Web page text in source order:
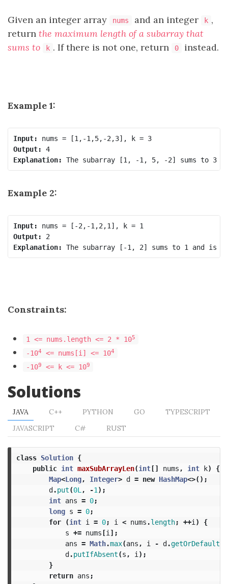
Given an integer array nums and an integer k ,
return the maximum length of a subarray that
sums to
k . If there is not one, return 0 instead.
Example 1:
Input:
nums = [1,-1,5,-2,3], k = 3
Output:
4
Explanation:
Example 2:
Input:
Output:
Explanation:
Constraints:
1 <= nums.length <= 2 * 105
-104 <= nums[i] <= 104
-109 <= k <= 109
Solutions
JAVA C++ PYTHON GO
TYPESCRIPT
JAVASCRIPT
C# RUST
class Solution {
public int maxSubArrayLen(int[] nums , int k)
{
Map<Long, Integer> d = new HashMap<>();
d.put(0L , -1 );
int ans = 0;
long s = 0;
for
(int i = 0; i < nums .length; ++i )
{
s += nums[i ];
ans = Math.max(ans , i - d.getOrDefault
d.putIfAbsent(s , i );
}
return ans ;